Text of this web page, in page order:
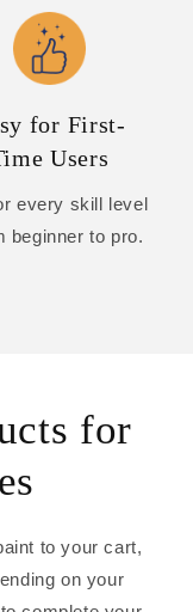
for First-
Users
every skill level
beginner to pro.
for
to your cart,
on your